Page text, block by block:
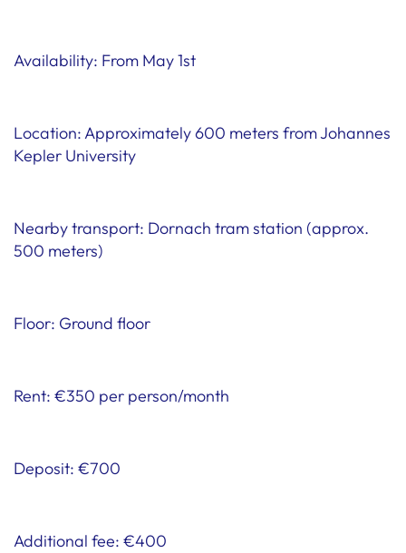
Availability: From May 1st
Location: Approximately 600 meters from Johannes
Kepler University
Nearby transport: Dornach tram station (approx.
500 meters)
Floor: Ground floor
Rent: €350 per person/month
Deposit: €700
Additional fee: €400